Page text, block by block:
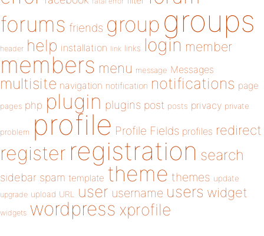
forums friends group groups
header help installation link links login member
members menu message Messages
multisite navigation notification notifications page
pages php plugin plugins post posts privacy private
problem profile Profile Fields profiles redirect
register registration search
sidebar spam template theme themes update
upgrade upload URL user username users widget
widgets wordpress xprofile